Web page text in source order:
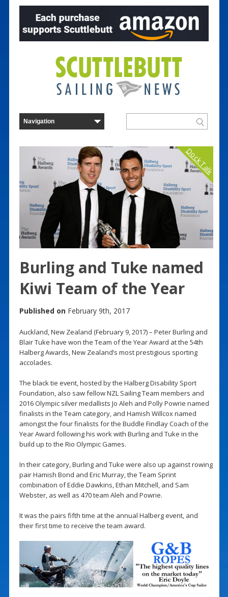
Dock Talk
Burling and Tuke named
Kiwi Team of the Year
Published on February 9th, 2017
Auckland, New Zealand (February 9, 2017) – Peter Burling and
Blair Tuke have won the Team of the Year Award at the 54th
Halberg Awards, New Zealand’s most prestigious sporting
accolades.
The black tie event, hosted by the Halberg Disability Sport
Foundation, also saw fellow NZL Sailing Team members and
2016 Olympic silver medallists Jo Aleh and Polly Powrie named
finalists in the Team category, and Hamish Willcox named
amongst the four finalists for the Buddle Findlay Coach of the
Year Award following his work with Burling and Tuke in the
build up to the Rio Olympic Games.
In their category, Burling and Tuke were also up against rowing
pair Hamish Bond and Eric Murray, the Team Sprint
combination of Eddie Dawkins, Ethan Mitchell, and Sam
Webster, as well as 470 team Aleh and Powrie.
It was the pairs fifth time at the annual Halberg event, and
their first time to receive the team award.